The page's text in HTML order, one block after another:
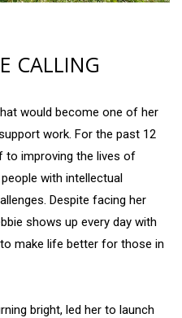
CALLING
would become one of her
work. For the past 12
to improving the lives of
with intellectual
Despite facing her
shows up every day with
make life better for those in
bright, led her to launch